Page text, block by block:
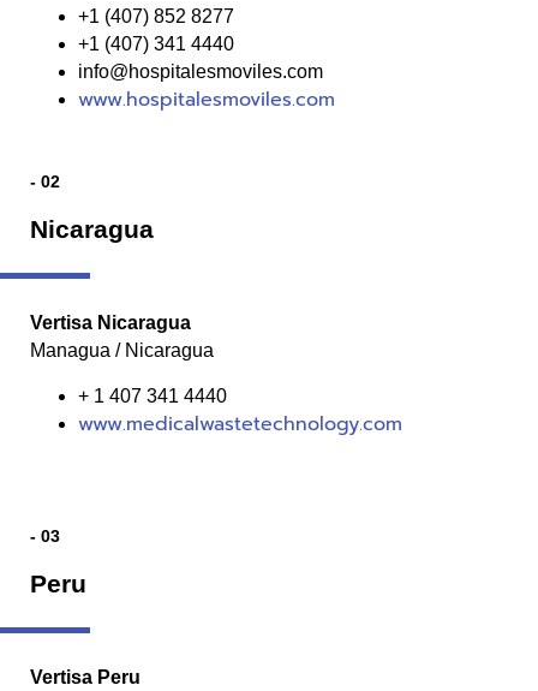
+1 (407) 852 8277
+1 (407) 341 4440
info@hospitalesmoviles.com
www.hospitalesmoviles.com
- 02
Nicaragua
Vertisa Nicaragua
Managua / Nicaragua
+ 1 407 341 4440
www.medicalwastetechnology.com
- 03
Peru
Vertisa Peru